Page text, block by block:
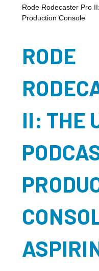
Rode Rodecaster Pro
Production Console
RODE
II: THE